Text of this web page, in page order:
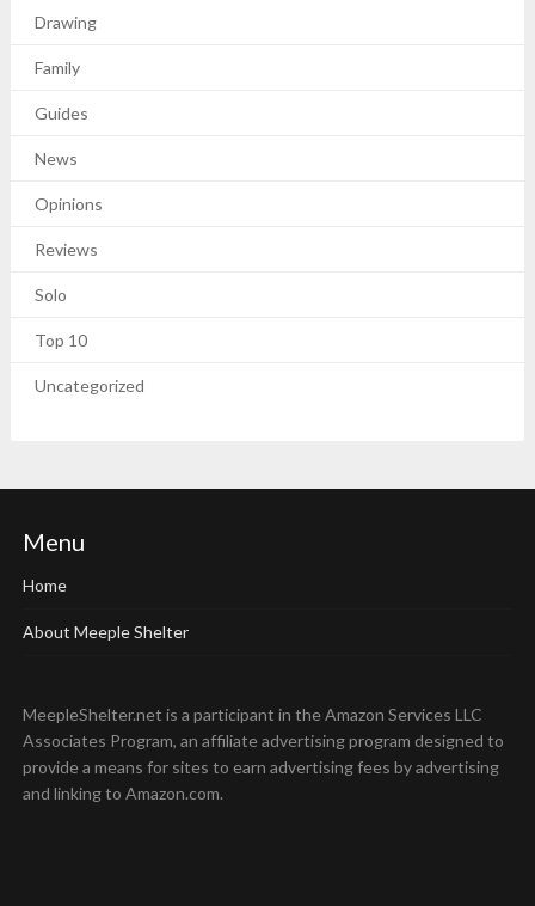
Drawing
Family
Guides
News
Opinions
Reviews
Solo
Top 10
Uncategorized
Menu
Home
About Meeple Shelter
MeepleShelter.net is a participant in the Amazon Services LLC
Associates Program, an affiliate advertising program designed to
provide a means for sites to earn advertising fees by advertising
and linking to Amazon.com.